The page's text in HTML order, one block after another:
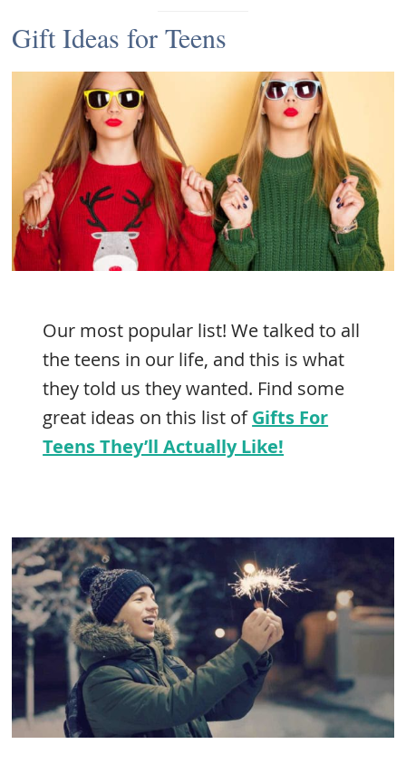
Gift Ideas for Teens
Our most popular list! We talked to all
the teens in our life, and this is what
they told us they wanted. Find some
great ideas on this list ofGifts For
Teens They’ll Actually Like!